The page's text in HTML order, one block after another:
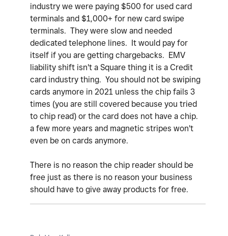
industry we were paying $500 for used card
terminals and $1,000+ for new card swipe
terminals. They were slow and needed
dedicated telephone lines. It would pay for
itself if you are getting chargebacks. EMV
liability shift isn't a Square thing it is a Credit
card industry thing. You should not be swiping
cards anymore in 2021 unless the chip fails 3
times (you are still covered because you tried
to chip read) or the card does not have a chip.
a few more years and magnetic stripes won't
even be on cards anymore.
There is no reason the chip reader should be
free just as there is no reason your business
should have to give away products for free.